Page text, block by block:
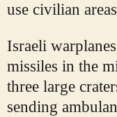
use civilian
Israeli
missiles in the
three large
sending